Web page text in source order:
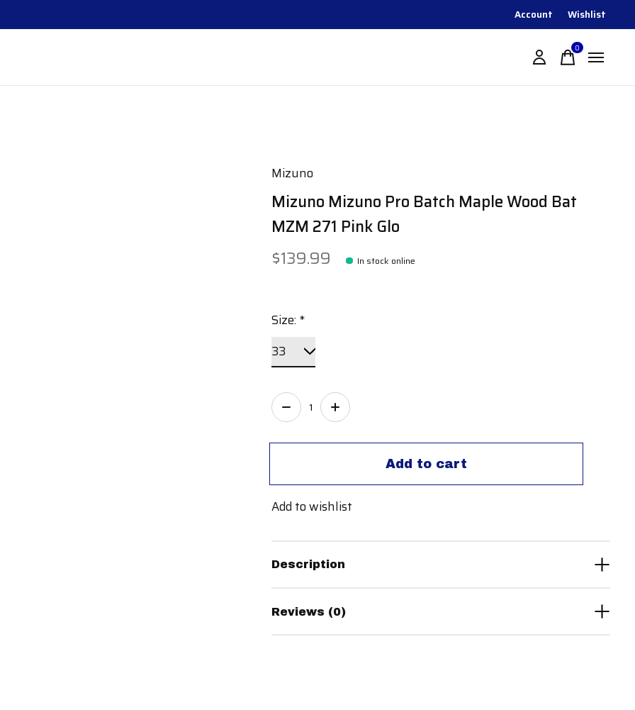
Account Wishlist
0items
Mizuno
Mizuno Mizuno Pro Batch Maple Wood Bat
MZM 271 Pink Glo
$139.99
In stock online
Size: *
Add to cart
Quantity:
Add to wishlist
Description
Reviews (0)